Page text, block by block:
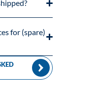
for (spare)